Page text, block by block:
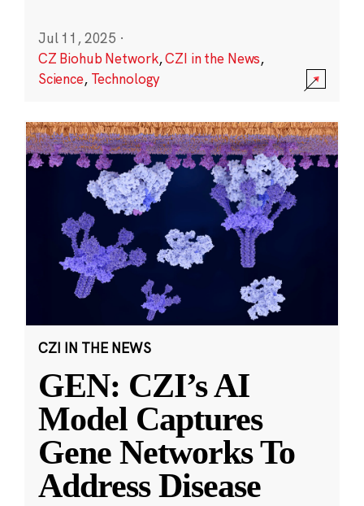
Jul 11, 2025 ·
CZ Biohub Network,CZI in the News,
Science, Technology
CZI IN THE NEWS
GEN: CZI’s AI
Model Captures
Gene Networks To
Address Disease